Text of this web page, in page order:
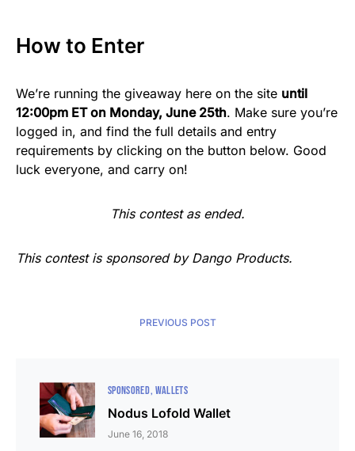
How to Enter
We’re running the giveaway here on the site until
12:00pm ET on Monday, June 25th. Make sure you’re
logged in, and find the full details and entry
requirements by clicking on the button below. Good
luck everyone, and carry on!
This contest as ended.
This contest is sponsored by Dango Products.
PREVIOUS POST
SPONSORED WALLETS
Nodus Lofold Wallet
June 16, 2018